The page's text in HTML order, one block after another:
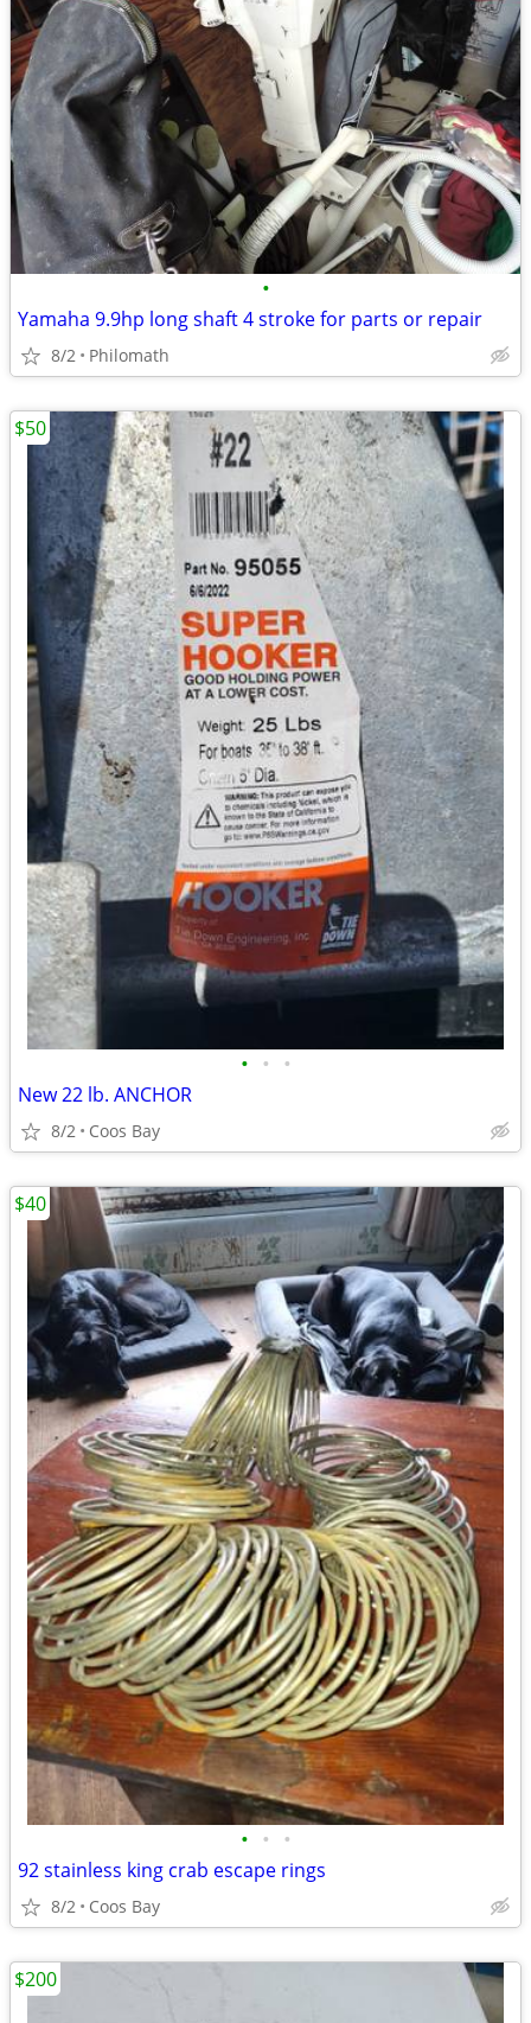
•
Yamaha 9.9hp long shaft 4 stroke for parts or repair
8/2 Philomath
• • •
New 22 lb. ANCHOR
8/2 Coos Bay
$50
• • •
92 stainless king crab escape rings
8/2 Coos Bay
$40
$200